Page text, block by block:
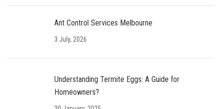
Ant Control Services Melbourne
3 July, 2026
Understanding Termite Eggs: A Guide for
Homeowners?